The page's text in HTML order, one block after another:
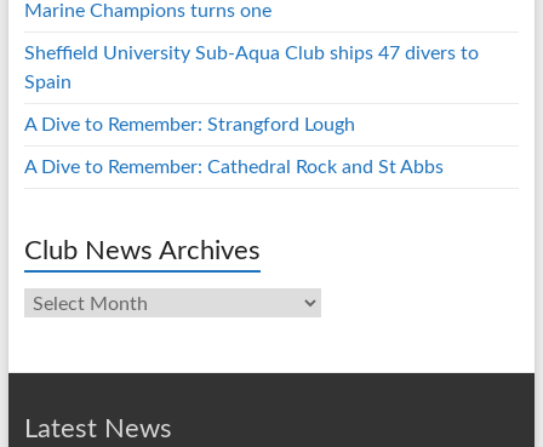
Marine Champions turns one
Sheffield University Sub-Aqua Club ships 47 divers to
Spain
A Dive to Remember: Strangford Lough
A Dive to Remember: Cathedral Rock and St Abbs
Club News Archives
Club
News
Latest News